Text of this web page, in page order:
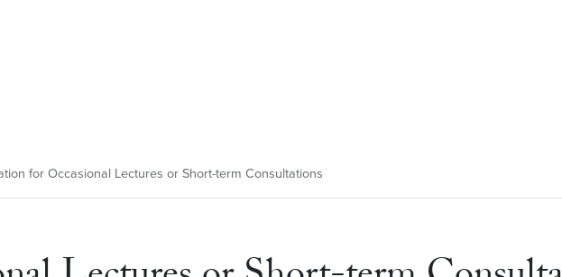
for Occasional Lectures or Short-term Consultations